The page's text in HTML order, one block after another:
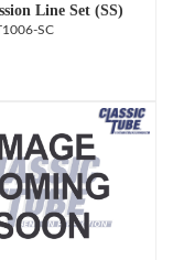
Line Set (SS)
SC